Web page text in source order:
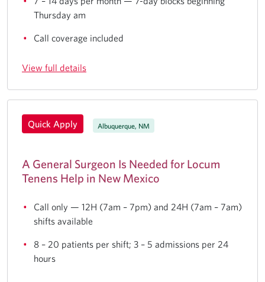
Thursday am
Call coverage included
View full details
Quick Apply Albuquerque, NM
A General Surgeon Is Needed for Locum
Tenens Help in New Mexico
Call only — 12H (7am – 7pm) and 24H (7am – 7am)
shifts available
8 – 20 patients per shift; 3 – 5 admissions per 24
hours